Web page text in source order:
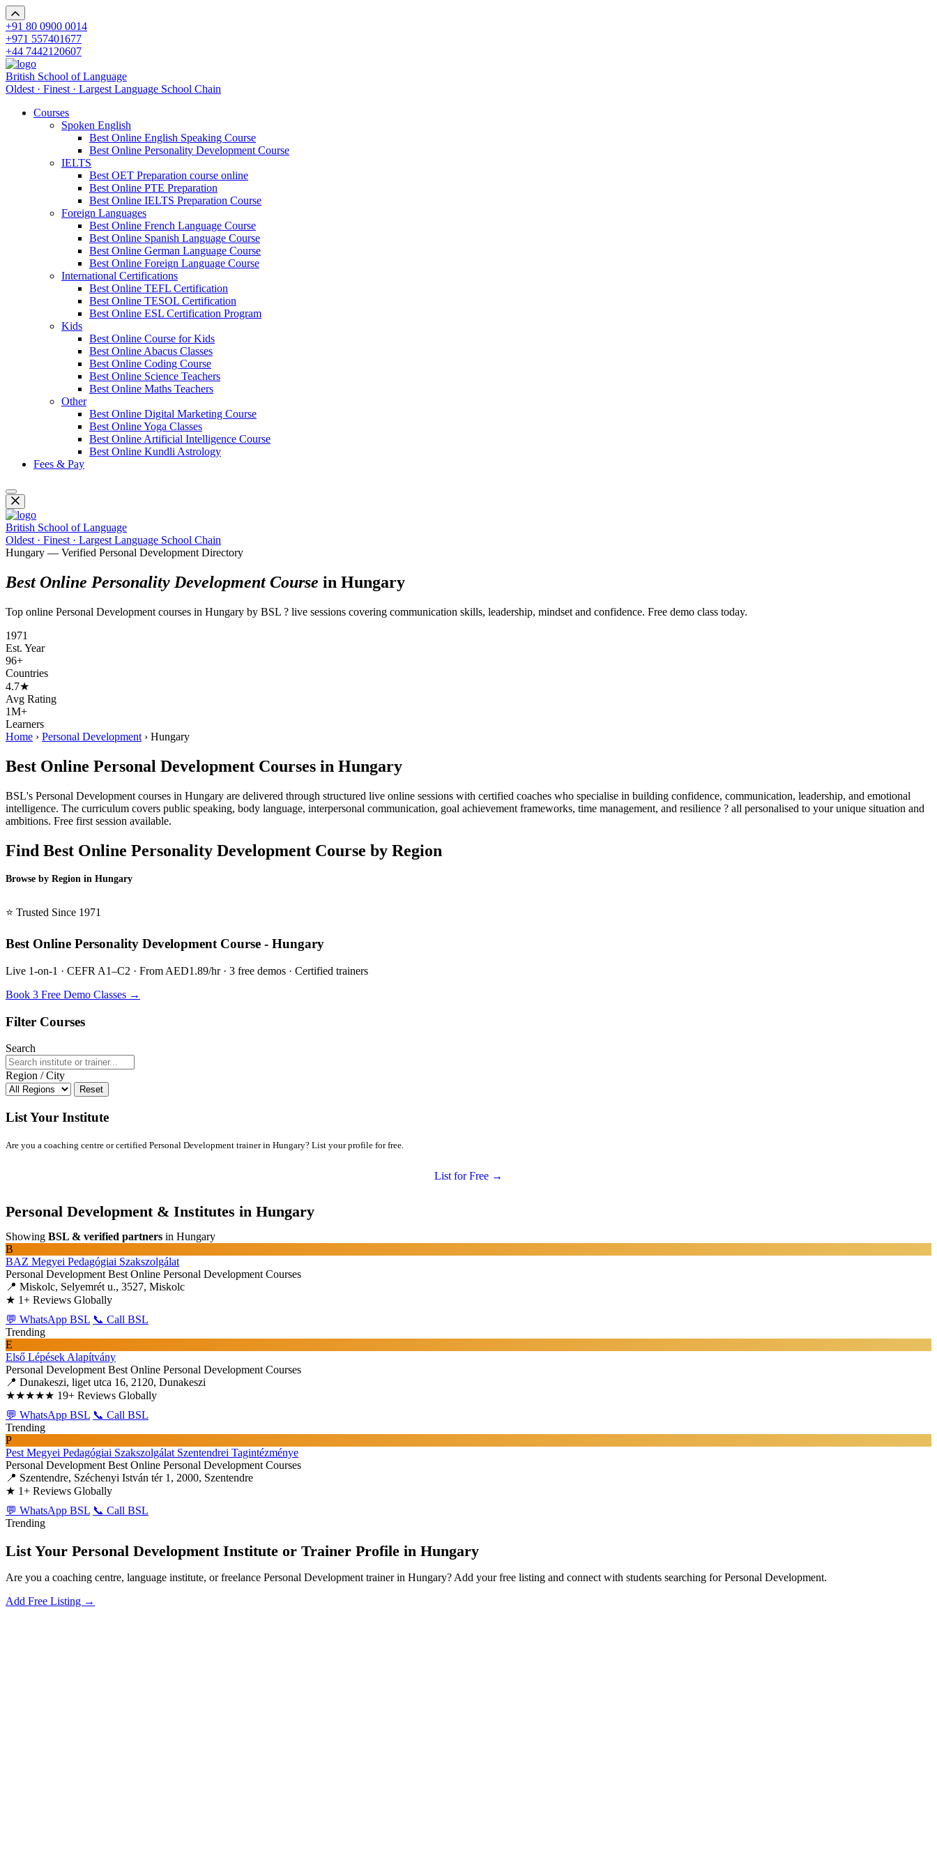
+91 80 0900 0014
+971 557401677
+44 7442120607
British School of Language
Oldest · Finest · Largest Language School Chain
Courses
Spoken English
Best Online English Speaking Course
Best Online Personality Development Course
IELTS
Best OET Preparation course online
Best Online PTE Preparation
Best Online IELTS Preparation Course
Foreign Languages
Best Online French Language Course
Best Online Spanish Language Course
Best Online German Language Course
Best Online Foreign Language Course
International Certifications
Best Online TEFL Certification
Best Online TESOL Certification
Best Online ESL Certification Program
Kids
Best Online Course for Kids
Best Online Abacus Classes
Best Online Coding Course
Best Online Science Teachers
Best Online Maths Teachers
Other
Best Online Digital Marketing Course
Best Online Yoga Classes
Best Online Artificial Intelligence Course
Best Online Kundli Astrology
Fees & Pay
British School of Language
Oldest · Finest · Largest Language School Chain
Hungary — Verified Personal Development Directory
Best Online Personality Development Course in Hungary
Top online Personal Development courses in Hungary by BSL ? live sessions covering communication skills, leadership, mindset and confidence. Free demo class today.
1971
Est. Year
96+
Countries
4.7★
Avg Rating
1M+
Learners
Home › Personal Development › Hungary
Best Online Personal Development Courses in Hungary
BSL's Personal Development courses in Hungary are delivered through structured live online sessions with certified coaches who specialise in building confidence, communication, leadership, and emotional
intelligence. The curriculum covers public speaking, body language, interpersonal communication, goal achievement frameworks, time management, and resilience ? all personalised to your unique situation and
ambitions. Free first session available.
Find Best Online Personality Development Course by Region
Browse by Region in Hungary
⭐ Trusted Since 1971
Best Online Personality Development Course - Hungary
Live 1-on-1 · CEFR A1–C2 · From AED1.89/hr · 3 free demos · Certified trainers
Book 3 Free Demo Classes →
Filter Courses
Search
Region / City
Reset
List Your Institute
Are you a coaching centre or certified Personal Development trainer in Hungary? List your profile for free.
List for Free →
Personal Development & Institutes in Hungary
Showing BSL & verified partners in Hungary
B
BAZ Megyei Pedagógiai Szakszolgálat
Personal Development Best Online Personal Development Courses
📍 Miskolc, Selyemrét u., 3527, Miskolc
★ 1+ Reviews Globally
💬 WhatsApp BSL 📞 Call BSL
Trending
E
Első Lépések Alapítvány
Personal Development Best Online Personal Development Courses
📍 Dunakeszi, liget utca 16, 2120, Dunakeszi
★★★★★ 19+ Reviews Globally
💬 WhatsApp BSL 📞 Call BSL
Trending
P
Pest Megyei Pedagógiai Szakszolgálat Szentendrei Tagintézménye
Personal Development Best Online Personal Development Courses
📍 Szentendre, Széchenyi István tér 1, 2000, Szentendre
★ 1+ Reviews Globally
💬 WhatsApp BSL 📞 Call BSL
Trending
List Your Personal Development Institute or Trainer Profile in Hungary
Are you a coaching centre, language institute, or freelance Personal Development trainer in Hungary? Add your free listing and connect with students searching for Personal Development.
Add Free Listing →